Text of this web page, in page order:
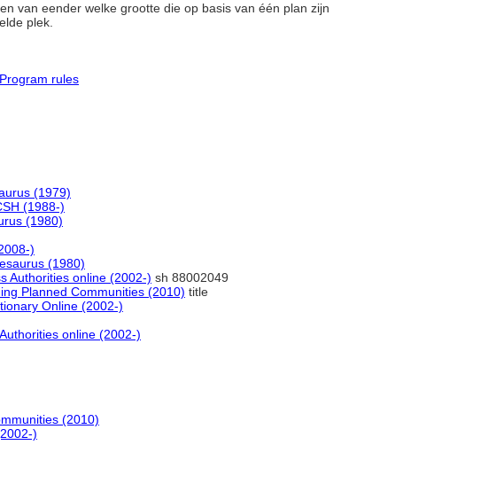
van eender welke grootte die op basis van één plan zijn
plek.
rules
(1979)
(1988-)
(1980)
)
(1980)
Authorities online (2002-) sh 88002049
Planned Communities (2010) title
Online (2002-)
online (2002-)
(2010)
)